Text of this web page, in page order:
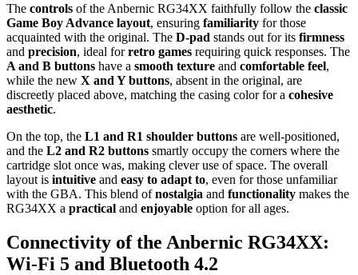
The controls of the Anbernic RG34XX faithfully follow the classic
Game Boy Advance layout, ensuring familiarity for those
acquainted with the original. The D-pad stands out for its firmness
and precision, ideal forretro games requiring quick responses. The
A and B buttons have a smooth texture and comfortable feel,
while the new X and Y buttons, absent in the original, are
discreetly placed above, matching the casing color for a cohesive
aesthetic.
On the top, the L1 and R1 shoulder buttons are well-positioned,
and the L2 and R2 buttons smartly occupy the corners where the
cartridge slot once was, making clever use of space. The overall
layout is intuitive and easy to adapt to, even for those unfamiliar
with the GBA. This blend ofnostalgia and functionality makes the
RG34XX a practical and enjoyable option for all ages.
Connectivity of the Anbernic RG34XX:
Wi-Fi 5 and Bluetooth 4.2